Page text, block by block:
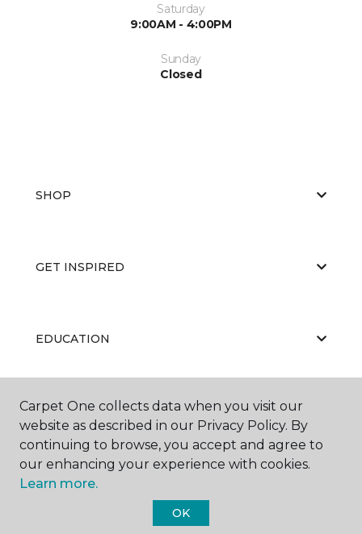
Saturday
9:00AM - 4:00PM
Sunday
Closed
SHOP
GET INSPIRED
EDUCATION
ABOUT US
Carpet One collects data when you visit our
website as described in our Privacy Policy. By
continuing to browse, you accept and agree to
our enhancing your experience with cookies.
Learn more.
OK